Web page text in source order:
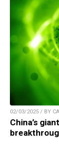
02/03/2025 / BY
China’s